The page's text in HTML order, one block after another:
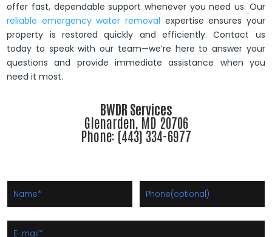
offer fast, dependable support whenever you need us. Our
reliable emergency water removal expertise ensures your
property is restored quickly and efficiently. Contact us
today to speak with our team—we’re here to answer your
questions and provide immediate assistance when you
need it most.
BWDR Services
Glenarden, MD 20706
Phone: (443) 334-6977